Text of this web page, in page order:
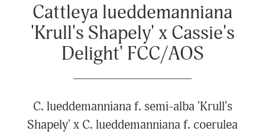
Cattleya lueddemanniana
'Krull's Shapely' x Cassie's
Delight' FCC/AOS
C. lueddemanniana f. semi-alba 'Krull's
Shapely' x C. lueddemanniana f. coerulea